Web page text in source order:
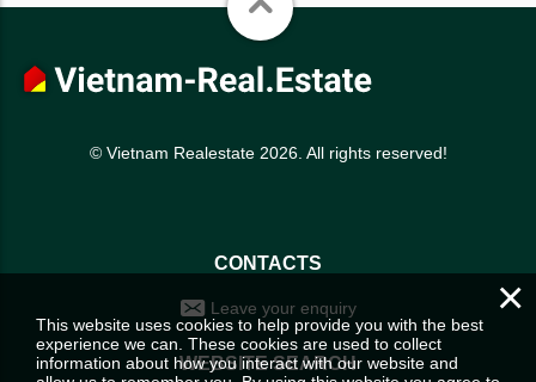
© Vietnam Realestate 2026. All rights reserved!
CONTACTS
Leave your enquiry
WEBSITE SEARCH
×
This website uses cookies to help provide you with the best
experience we can. These cookies are used to collect
information about how you interact with our website and